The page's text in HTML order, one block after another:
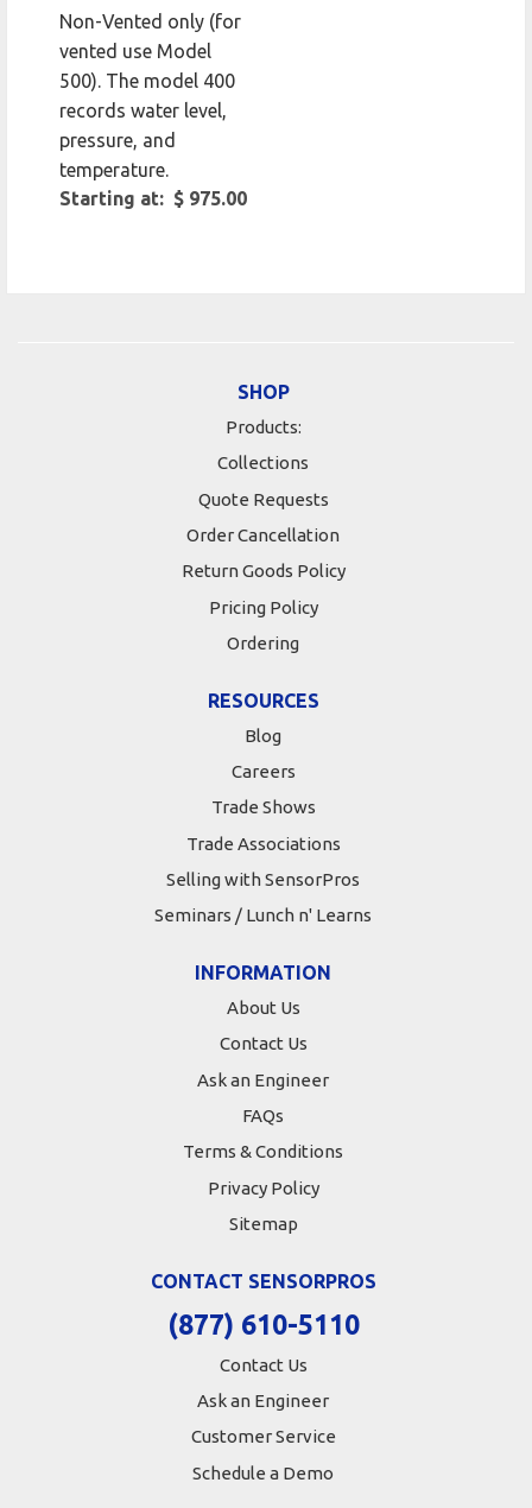
Non-Vented only (for
vented use Model
500). The model 400
records water level,
pressure, and
temperature.
Starting at: $ 975.00
SHOP
Products:
Collections
Quote Requests
Order Cancellation
Return Goods Policy
Pricing Policy
Ordering
RESOURCES
Blog
Careers
Trade Shows
Trade Associations
Selling with SensorPros
Seminars / Lunch n' Learns
INFORMATION
About Us
Contact Us
Ask an Engineer
FAQs
Terms & Conditions
Privacy Policy
Sitemap
CONTACT SENSORPROS
(877) 610-5110
Contact Us
Ask an Engineer
Customer Service
Schedule a Demo